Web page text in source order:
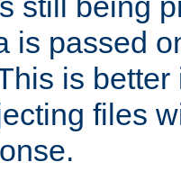
is passed
is better
files